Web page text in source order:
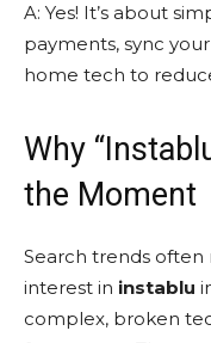
A: Yes! It’s about
payments, sync
home tech to
Why
the Moment
Search trends often
interest in instablu
complex, broken